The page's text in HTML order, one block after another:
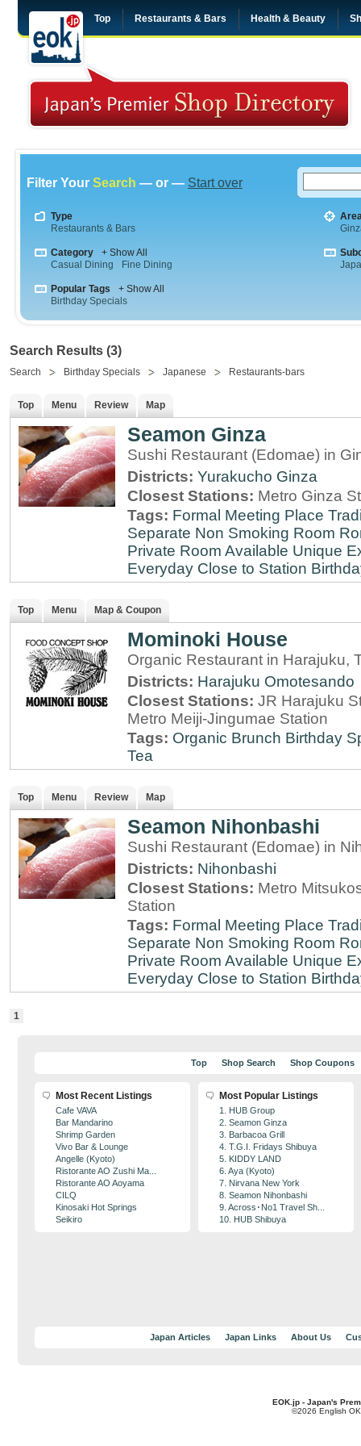
Top Restaurants & Bars Health & Beauty
Filter Your Search — or — Start over
Type
Restaurants & Bars
Category
+ Show All
Casual Dining
Fine Dining
Popular Tags
+ Show All
Birthday Specials
Search Results (3)
Search Birthday Specials Japanese Restaurants-bars
Top Menu Review Map
Seamon Ginza
Sushi Restaurant (Edomae) in
Districts: Yurakucho Ginza
Closest Stations: Metro Ginza
Tags: Formal Meeting Place
Separate Non Smoking Room
Private Room Available Unique
Everyday Close to Station
Top Menu Map & Coupon
Mominoki House
Organic Restaurant in Harajuku,
Districts: Harajuku Omotesando
Closest Stations: JR Harajuku
Metro Meiji-Jingumae Station
Tags: Organic Brunch Birthday
Tea
Top Menu Review Map
Seamon Nihonbashi
Sushi Restaurant (Edomae) in
Districts: Nihonbashi
Closest Stations: Metro
Station
Tags: Formal Meeting Place
Separate Non Smoking Room
Private Room Available Unique
Everyday Close to Station
1
Top Shop Search Shop Coupons
Most Recent Listings
Cafe VAVA
Bar Mandarino
Shrimp Garden
Vivo Bar & Lounge
Angelle (Kyoto)
Ristorante AO Zushi Ma...
Ristorante AO Aoyama
CILQ
Kinosaki Hot Springs
Seikiro
Most Popular Listings
1. HUB Group
2. Seamon Ginza
3. Barbacoa Grill
4. T.G.I. Fridays Shibuya
5. KIDDY LAND
6. Aya (Kyoto)
7. Nirvana New York
8. Seamon Nihonbashi
9. Across･No1 Travel Sh...
10. HUB Shibuya
Japan Articles Japan Links About Us
EOK.jp - Japan's
©2026 English